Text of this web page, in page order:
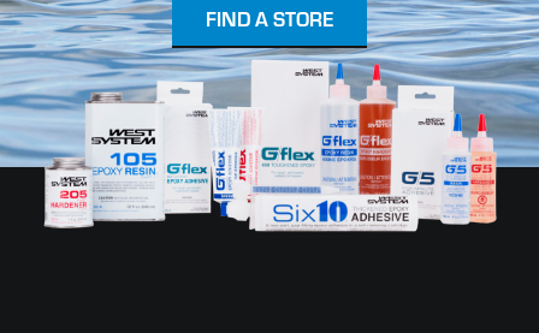
FIND A STORE